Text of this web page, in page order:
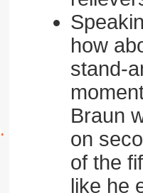
.
how
stand-
Braun
on
of the
like he